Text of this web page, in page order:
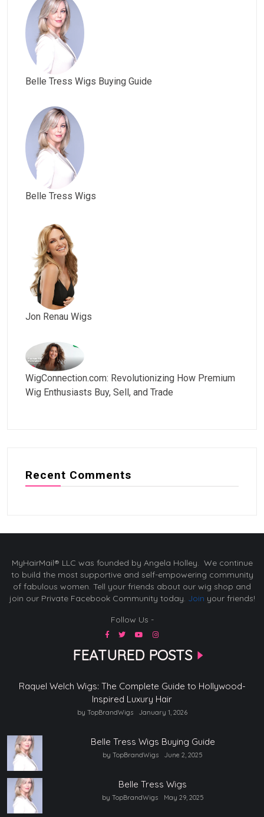
Belle Tress Wigs Buying Guide
Belle Tress Wigs
Jon Renau Wigs
WigConnection.com: Revolutionizing How Premium
Wig Enthusiasts Buy, Sell, and Trade
Recent Comments
MyHairMail® LLC was founded by Angela Holley. We continue
to build the most supportive and self-empowering community
of fabulous women. Tell your friends about our wig shop and
join our Private Facebook Community today. Join your friends!
Follow Us -
FEATURED POSTS
Raquel Welch Wigs: The Complete Guide to Hollywood-
Inspired Luxury Hair
by TopBrandWigs January 1, 2026
Belle Tress Wigs Buying Guide
by TopBrandWigs June 2, 2025
Belle Tress Wigs
by TopBrandWigs May 29, 2025